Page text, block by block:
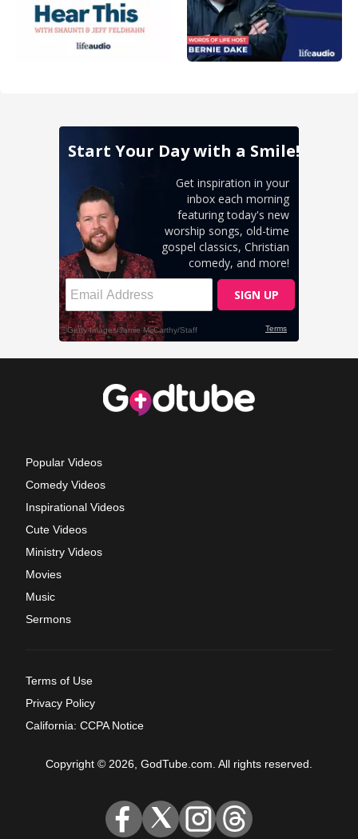
Popular Videos
Comedy Videos
Inspirational Videos
Cute Videos
Ministry Videos
Movies
Music
Sermons
Terms of Use
Privacy Policy
California: CCPA Notice
Copyright © 2026, GodTube.com. All rights reserved.